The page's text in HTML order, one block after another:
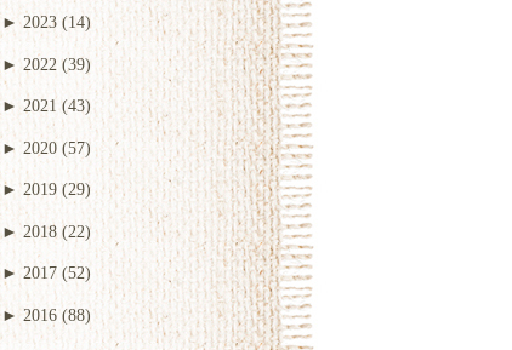
►2023 (14)
► 2022 (39)
► 2021 (43)
►2020 (57)
►2019 (29)
►2018 (22)
► 2017 (52)
► 2016 (88)